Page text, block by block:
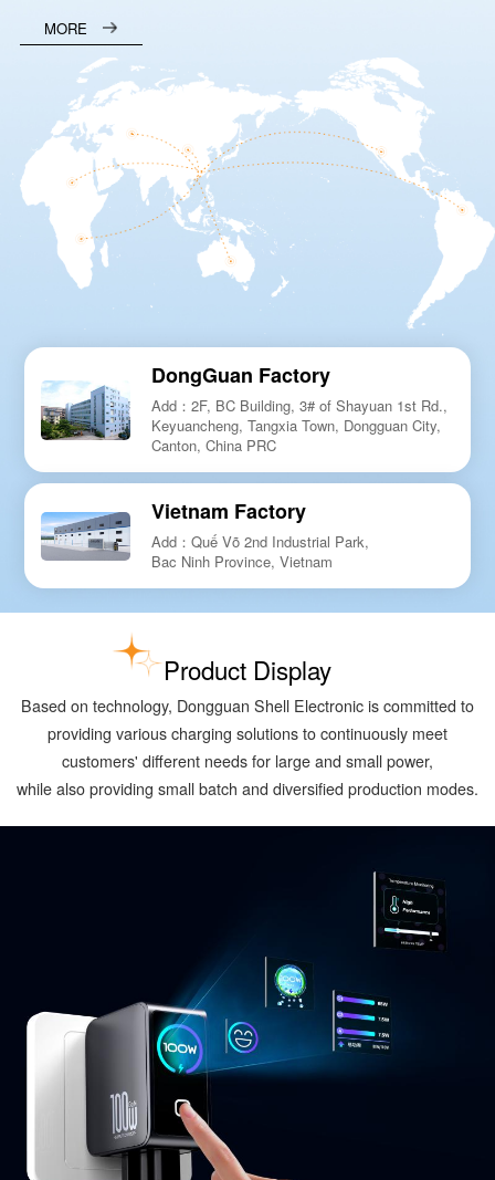
MORE
DongGuan Factory
Add：2F, BC Building, 3# of Shayuan 1st Rd.,
Keyuancheng, Tangxia Town, Dongguan City,
Canton, China PRC
Vietnam Factory
Add：Quế Võ 2nd Industrial Park,
Bac Ninh Province, Vietnam
Product Display
Based on technology, Dongguan Shell Electronic is committed to
providing various charging solutions to continuously meet
customers' different needs for large and small power,
while also providing small batch and diversified production modes.